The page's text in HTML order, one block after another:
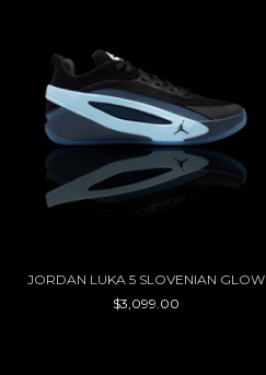
JORDAN LUKA 5 SLOVENIAN GLOW
$3,099.00